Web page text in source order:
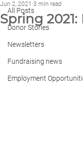
All Posts
Donor Stories
Newsletters
Fundraising news
Employment
Spring
Jun 2, 2021 3 min read